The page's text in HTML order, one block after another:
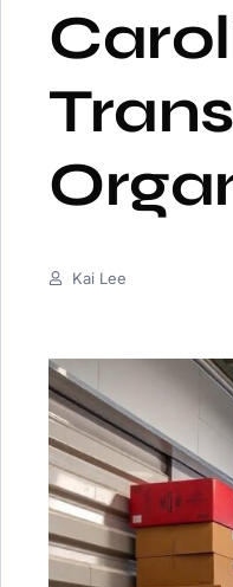
Kai Lee